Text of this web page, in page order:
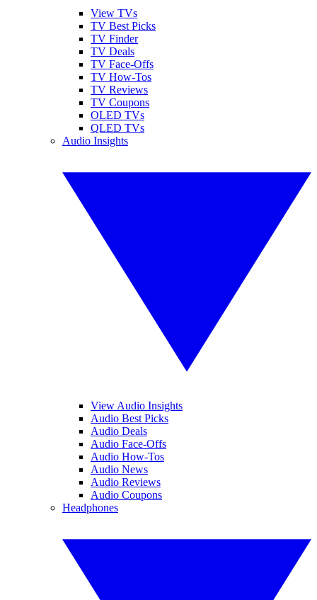
View TVs
TV Best Picks
TV Finder
TV Deals
TV Face-Offs
TV How-Tos
TV Reviews
TV Coupons
OLED TVs
QLED TVs
Audio Insights
View Audio Insights
Audio Best Picks
Audio Deals
Audio Face-Offs
Audio How-Tos
Audio News
Audio Reviews
Audio Coupons
Headphones